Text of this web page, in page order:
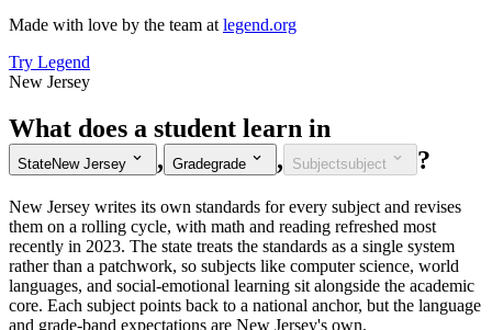
Made with love by the team at legend.org
Try Legend
New Jersey
What does a student learn in
StateNew Jersey , Gradegrade , Subjectsubject ?
New Jersey writes its own standards for every subject and revises
them on a rolling cycle, with math and reading refreshed most
recently in 2023. The state treats the standards as a single system
rather than a patchwork, so subjects like computer science, world
languages, and social-emotional learning sit alongside the academic
core. Each subject points back to a national anchor, but the language
and grade-band expectations are New Jersey's own.